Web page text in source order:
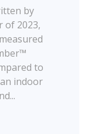
by
of 2023,
to
indoor